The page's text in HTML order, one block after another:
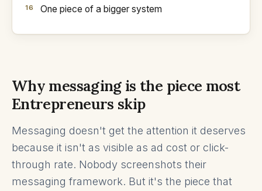
One piece of a bigger system
Why messaging is the piece most
Entrepreneurs skip
Messaging doesn't get the attention it deserves
because it isn't as visible as ad cost or click-
through rate. Nobody screenshots their
messaging framework. But it's the piece that